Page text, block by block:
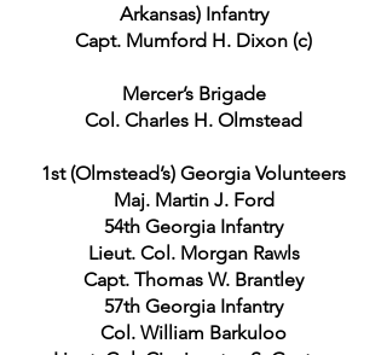
Arkansas) Infantry
Capt. Mumford H. Dixon (c)
Mercer’s Brigade
Col. Charles H. Olmstead
1st (Olmstead’s) Georgia Volunteers
Maj. Martin J. Ford
54th Georgia Infantry
Lieut. Col. Morgan Rawls
Capt. Thomas W. Brantley
57th Georgia Infantry
Col. William Barkuloo